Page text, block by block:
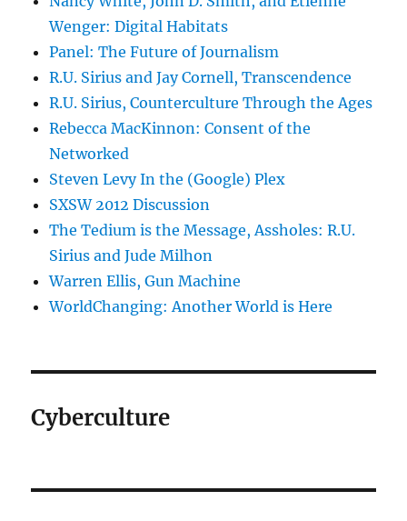
Wenger: Digital Habitats
Panel: The Future of Journalism
R.U. Sirius and Jay Cornell, Transcendence
R.U. Sirius, Counterculture Through the Ages
Rebecca MacKinnon: Consent of the
Networked
Steven Levy In the (Google) Plex
SXSW 2012 Discussion
The Tedium is the Message, Assholes: R.U.
Sirius and Jude Milhon
Warren Ellis, Gun Machine
WorldChanging: Another World is Here
Cyberculture